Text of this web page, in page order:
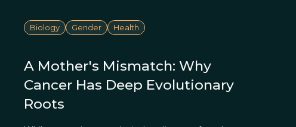
Biology Gender Health
A Mother's Mismatch: Why
Cancer Has Deep Evolutionary
Roots